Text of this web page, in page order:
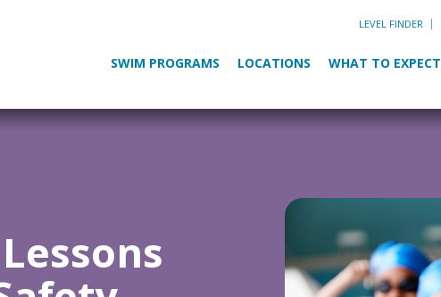
LEVEL FINDER
SWIM PROGRAMS LOCATIONS WHAT TO EXPECT